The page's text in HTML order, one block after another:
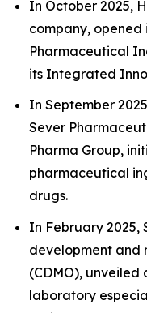
In October 2025,
company, opened
Pharmaceutical
its Integrated
In September
Sever
Pharma Group,
pharmaceutical
drugs.
In February 2025,
development and
(CDMO),
laboratory